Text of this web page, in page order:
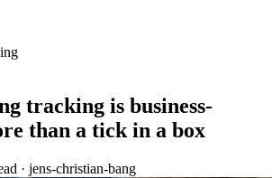
tracking is business-
than a tick in a box
· jens-christian-bang